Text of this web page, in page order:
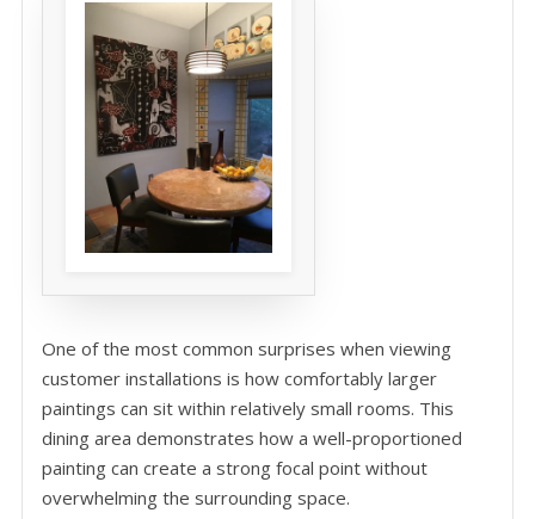
One of the most common surprises when viewing
customer installations is how comfortably larger
paintings can sit within relatively small rooms. This
dining area demonstrates how a well-proportioned
painting can create a strong focal point without
overwhelming the surrounding space.